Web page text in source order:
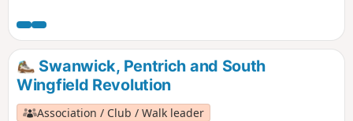
1817, as a crossroads for the Turnpike roads
between Chesterfield, Derby, Nottingham, and
the High Peak, and centre of the most
important coal mining area in the county.This
is Walk 6 of The Pentrich Revolution Walks.
Swanwick, Pentrich and South
Wingfield Revolution
Association / Club / Walk leader